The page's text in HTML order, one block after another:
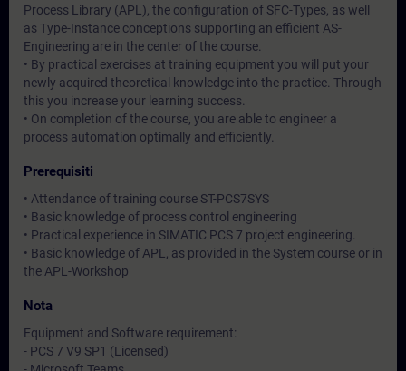
Process Library (APL), the configuration of SFC-Types, as well
as Type-Instance conceptions supporting an efficient AS-
Engineering are in the center of the course.
• By practical exercises at training equipment you will put your
newly acquired theoretical knowledge into the practice. Through
this you increase your learning success.
• On completion of the course, you are able to engineer a
process automation optimally and efficiently.
Prerequisiti
• Attendance of training course ST-PCS7SYS
• Basic knowledge of process control engineering
• Practical experience in SIMATIC PCS 7 project engineering.
• Basic knowledge of APL, as provided in the System course or in
the APL-Workshop
Nota
Equipment and Software requirement:
- PCS 7 V9 SP1 (Licensed)